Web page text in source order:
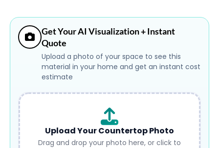
Get Your AI Visualization + Instant
Quote
Upload a photo of your space to see this
material in your home and get an instant cost
estimate
Upload Your Countertop Photo
Drag and drop your photo here, or click to